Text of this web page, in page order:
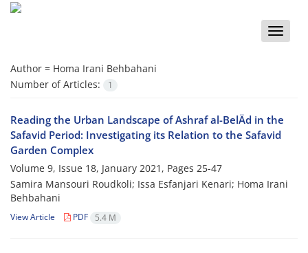
Toggle
Author = Homa Irani Behbahani
Number of Articles:
1
Reading the Urban Landscape of Ashraf al-BelÄd in the
Safavid Period: Investigating its Relation to the Safavid
Garden Complex
Volume 9, Issue 18, January 2021, Pages 25-47
Samira Mansouri Roudkoli; Issa Esfanjari Kenari; Homa Irani
Behbahani
View Article PDF 5.4 M